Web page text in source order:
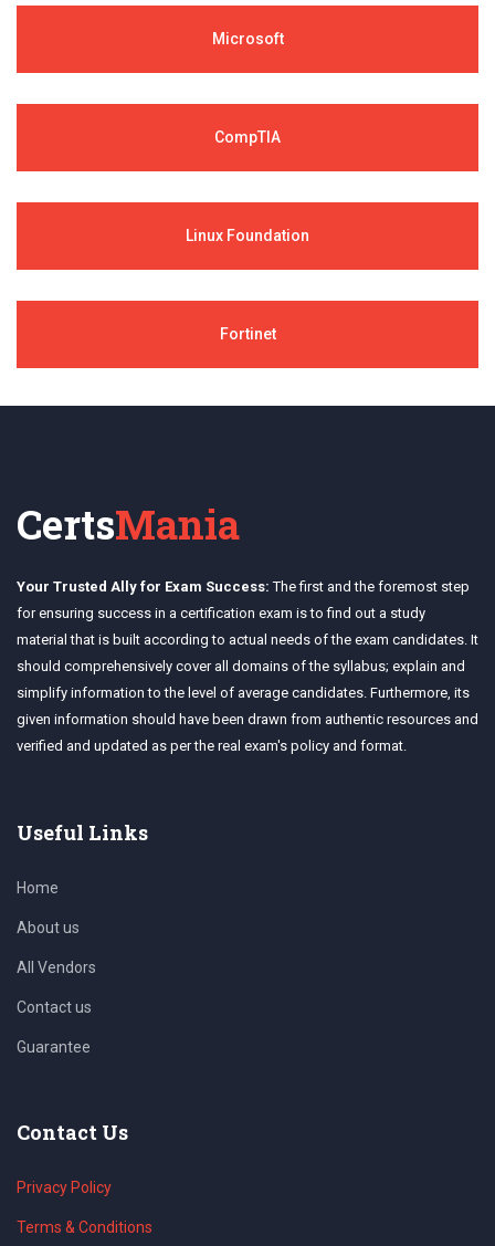
Microsoft
CompTIA
Linux Foundation
Fortinet
CertsMania
Your Trusted Ally for Exam Success: The first and the foremost step
for ensuring success in a certification exam is to find out a study
material that is built according to actual needs of the exam candidates. It
should comprehensively cover all domains of the syllabus; explain and
simplify information to the level of average candidates. Furthermore, its
given information should have been drawn from authentic resources and
verified and updated as per the real exam's policy and format.
Useful Links
Home
About us
All Vendors
Contact us
Guarantee
Contact Us
Privacy Policy
Terms & Conditions